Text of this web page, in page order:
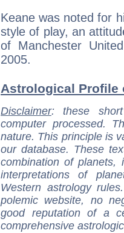
Keane was noted for
style of play, an
of Manchester
2005.
Astrological Profile
Disclaimer: these
computer processed.
nature. This principle is
our database. These
combination of
interpretations of
Western astrology
polemic website, no
good reputation of a
comprehensive